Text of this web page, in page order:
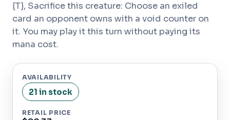
{T}, Sacrifice this creature: Choose an exiled
card an opponent owns with a void counter on
it. You may play it this turn without paying its
mana cost.
AVAILABILITY
21 in stock
RETAIL PRICE